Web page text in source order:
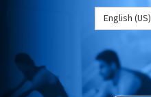
English (US)